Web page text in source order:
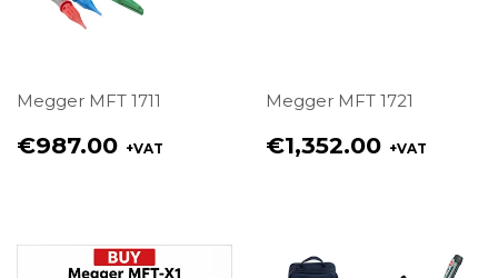
Megger MFT 1711
Regular
€987.00 +VAT
Megger MFT 1721
Regular
price
€1,352.00 +VAT